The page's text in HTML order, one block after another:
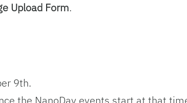
Upload Form.
9th.
the NanoDay events start at that